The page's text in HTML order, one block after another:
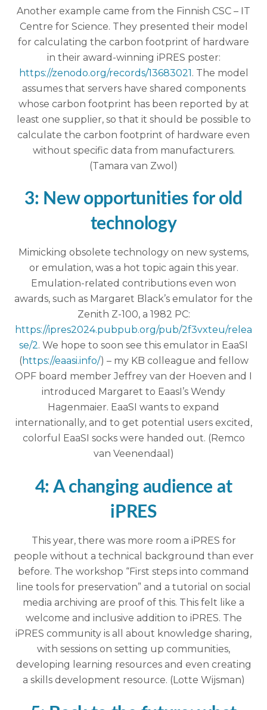
Another example came from the Finnish CSC – IT
Centre for Science. They presented their model
for calculating the carbon footprint of hardware
in their award-winning iPRES poster:
https://zenodo.org/records/13683021. The model
assumes that servers have shared components
whose carbon footprint has been reported by at
least one supplier, so that it should be possible to
calculate the carbon footprint of hardware even
without specific data from manufacturers.
(Tamara van Zwol)
3: New opportunities for old
technology
Mimicking obsolete technology on new systems,
or emulation, was a hot topic again this year.
Emulation-related contributions even won
awards, such as Margaret Black’s emulator for the
Zenith Z-100, a 1982 PC:
https://ipres2024.pubpub.org/pub/2f3vxteu/relea
se/2. We hope to soon see this emulator in EaaSI
(https://eaasi.info/) – my KB colleague and fellow
OPF board member Jeffrey van der Hoeven and I
introduced Margaret to EaasI’s Wendy
Hagenmaier. EaaSI wants to expand
internationally, and to get potential users excited,
colorful EaaSI socks were handed out. (Remco
van Veenendaal)
4: A changing audience at
iPRES
This year, there was more room a iPRES for
people without a technical background than ever
before. The workshop “First steps into command
line tools for preservation” and a tutorial on social
media archiving are proof of this. This felt like a
welcome and inclusive addition to iPRES. The
iPRES community is all about knowledge sharing,
with sessions on setting up communities,
developing learning resources and even creating
a skills development resource. (Lotte Wijsman)